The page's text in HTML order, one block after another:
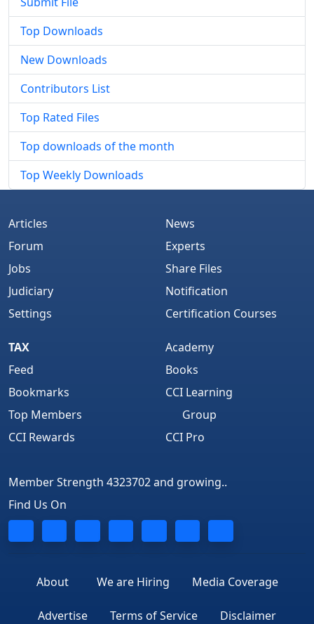
Top Downloads
New Downloads
Contributors List
Top Rated Files
Top downloads of the month
Top Weekly Downloads
Articles
Forum
Jobs
Judiciary
Settings
News
Experts
Share Files
Notification
Certification Courses
TAX
Feed
Bookmarks
Top Members
CCI Rewards
Academy
Books
CCI Learning
Group
CCI Pro
Member Strength 4323702 and growing..
Find Us On
About We are Hiring Media Coverage
Advertise Terms of Service Disclaimer